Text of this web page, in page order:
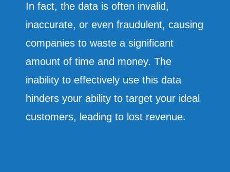
In fact, the data is often invalid,
inaccurate, or even fraudulent, causing
companies to waste a significant
amount of time and money. The
inability to effectively use this data
hinders your ability to target your ideal
customers, leading to lost revenue.